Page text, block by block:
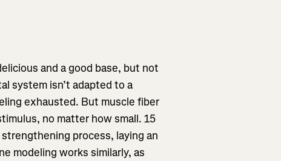
and a good base, but not
system isn’t adapted to a
exhausted. But muscle fiber
no matter how small. 15
process, laying an
modeling works similarly, as